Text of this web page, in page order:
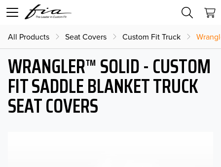
All Products Seat Covers Custom Fit Truck
WRANGLER™ SOLID - CUSTOM
FIT SADDLE BLANKET TRUCK
SEAT COVERS